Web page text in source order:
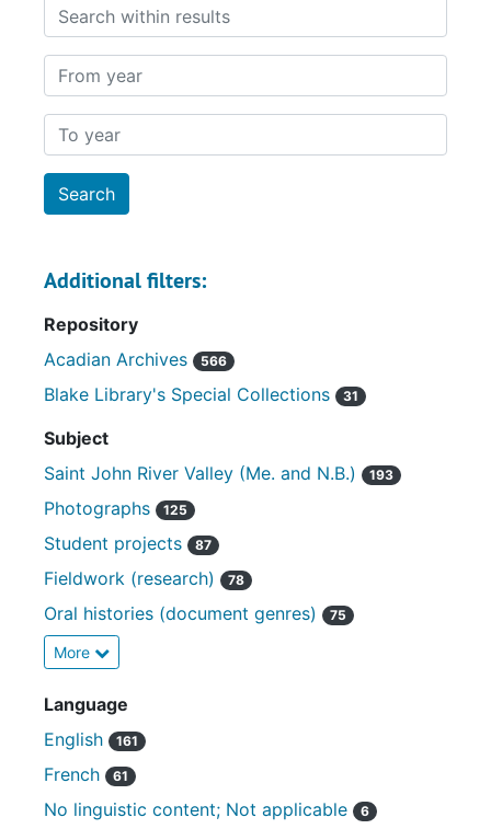
Search within results
From year
To year
Additional filters:
Repository
Acadian Archives
566
Blake Library's Special Collections 31
Subject
Saint John River Valley (Me. and N.B.)
193
Photographs 125
Student projects 87
Fieldwork (research) 78
Oral histories (document genres) 75
More
Language
English
161
French 61
No linguistic content; Not applicable 6